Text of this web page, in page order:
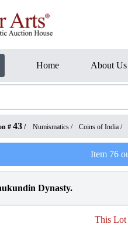
Home About Us
# 43 / Numismatics / Coins of India /
Item 76
Dynasty.
This Lot